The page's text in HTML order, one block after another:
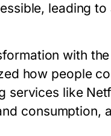
leading
with
how people
services like
consumption,